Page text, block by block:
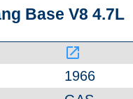
Base V8 4.7L
launch
1966